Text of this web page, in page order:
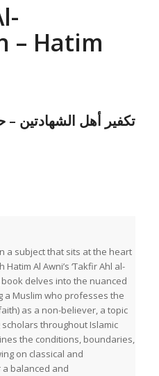
– Hatim
تكفير أهل الشهادتين –
a subject that sits at the heart
Al Awni’s ‘Takfir Ahl al-
book delves into the nuanced
a Muslim who professes the
as a non-believer, a topic
throughout Islamic
the conditions, boundaries,
on classical and
balanced and